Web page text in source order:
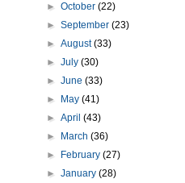
►October(22)
►September(23)
►August(33)
►July(30)
►June(33)
►
May(41)
►April(43)
►
March(36)
►
February(27)
►January(28)